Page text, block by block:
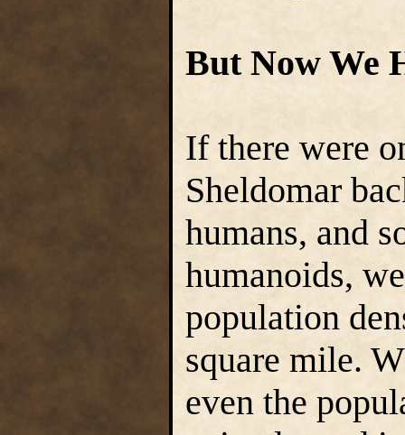
But Now We
If there were
Sheldomar
humans, and
humanoids,
population
square mile.
even the